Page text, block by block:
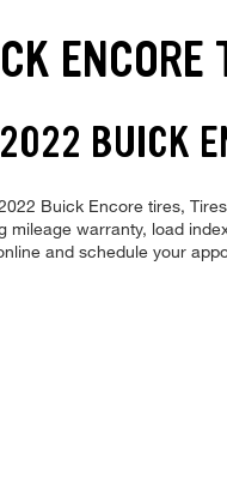
ENCORE
BUICK
Buick Encore tires,
mileage warranty, load
and schedule your